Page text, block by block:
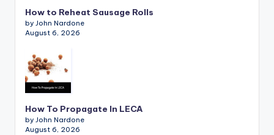
How to Reheat Sausage Rolls
by John Nardone
August 6, 2026
How To Propagate In LECA
by John Nardone
August 6, 2026